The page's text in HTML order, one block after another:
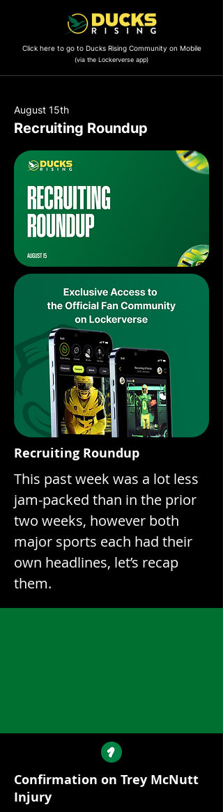
Click here to go to Ducks Rising Community on Mobile
(via the Lockerverse app)
August 15th
Recruiting Roundup
Recruiting Roundup
This past week was a lot less
jam-packed than in the prior
two weeks, however both
major sports each had their
own headlines, let’s recap
them.
Confirmation on Trey McNutt
Injury